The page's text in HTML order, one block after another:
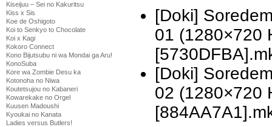
Kiseijuu – Sei no Kakuritsu
Kiss x Sis
Koe de Oshigoto
Koi to Senkyo to Chocolate
Koi x Kagi
Kokoro Connect
Kono Bijutsubu ni wa Mondai ga Aru!
KonoSuba
Kore wa Zombie Desu ka
Kotonoha no Niwa
Koutetsujou no Kabaneri
Kowarekake no Orgel
Kuusen Madoushi
Kyoukai no Kanata
Ladies versus Butlers!
[Doki]
01 (1280×720
[Doki]
02 (1280×720